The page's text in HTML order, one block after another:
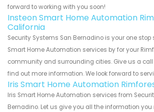
forward to working with you soon!
Insteon Smart Home Automation
California
Security Systems San Bernadino is your one stop
Smart Home Automation services by for your
community and surrounding cities. Give us a call
find out more information. We look forward to
Iris Smart Home Automation
Iris Smart Home Automation services from
Bernadino. Let us give you all the information